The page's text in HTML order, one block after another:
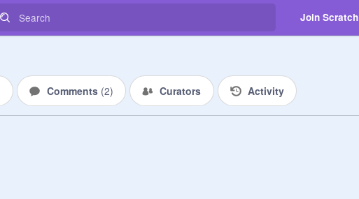
Join Scratch
Comments (2) Curators Activity